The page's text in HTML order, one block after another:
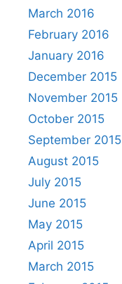
March 2016
February 2016
January 2016
December 2015
November 2015
October 2015
September 2015
August 2015
July 2015
June 2015
May 2015
April 2015
March 2015